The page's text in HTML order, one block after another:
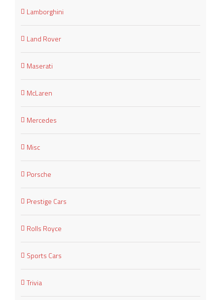
Lamborghini
Land Rover
Maserati
McLaren
Mercedes
Misc
Porsche
Prestige Cars
Rolls Royce
Sports Cars
Trivia